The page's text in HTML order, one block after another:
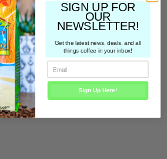
ADD TO CART
SIGN UP FOR
OUR
NEWSLETTER!
Get the latest news, deals, and all
things coffee in your inbox!
Sign Up Here!